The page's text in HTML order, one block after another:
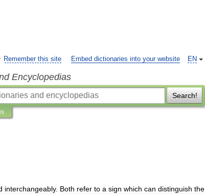
EN
Remember this site Embed dictionaries into your website
Encyclopedias
Search!
interchangeably. Both refer to a sign which can distinguish the